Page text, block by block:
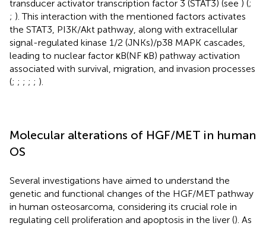
transducer activator transcription factor 3 (STAT3) (see ) (;
; ). This interaction with the mentioned factors activates
the STAT3, PI3K/Akt pathway, along with extracellular
signal-regulated kinase 1/2 (JNKs)/p38 MAPK cascades,
leading to nuclear factor κB(NF κB) pathway activation
associated with survival, migration, and invasion processes
(; ; ; ; ; ).
Molecular alterations of HGF/MET in human
OS
Several investigations have aimed to understand the
genetic and functional changes of the HGF/MET pathway
in human osteosarcoma, considering its crucial role in
regulating cell proliferation and apoptosis in the liver (). As